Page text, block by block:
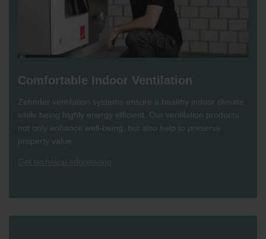
Comfortable Indoor Ventilation
Zehnder ventilation systems ensure a healthy indoor climate
while being highly energy efficient. Our ventilation products
not only enhance well-being, but also help to preserve
property value.
Get technical information